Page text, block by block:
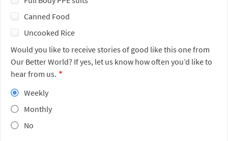
Canned Food
Uncooked Rice
Would you like to receive stories of good like this one from
Our Better World? If yes, let us know how often you’d like to
hear from us.
Weekly
Monthly
No